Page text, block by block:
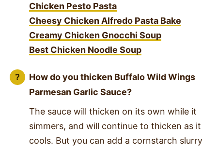
Chicken Pesto Pasta
Cheesy Chicken Alfredo Pasta Bake
Creamy Chicken Gnocchi Soup
Best Chicken Noodle Soup
How do you thicken Buffalo Wild Wings
Parmesan Garlic Sauce?
The sauce will thicken on its own while it
simmers, and will continue to thicken as it
cools. But you can add a cornstarch slurry